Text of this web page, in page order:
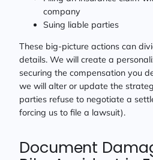
company
Suing liable parties
These big-picture actions can
details. We will create a
securing the compensation you
we will alter or update the
parties refuse to negotiate a
forcing us to file a lawsuit).
Document